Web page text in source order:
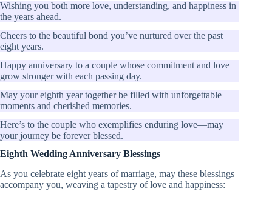
Wishing you both more love, understanding, and happiness in
the years ahead.
Cheers to the beautiful bond you’ve nurtured over the past
eight years.
Happy anniversary to a couple whose commitment and love
grow stronger with each passing day.
May your eighth year together be filled with unforgettable
moments and cherished memories.
Here’s to the couple who exemplifies enduring love—may
your journey be forever blessed.
Eighth Wedding Anniversary Blessings
As you celebrate eight years of marriage, may these blessings
accompany you, weaving a tapestry of love and happiness: